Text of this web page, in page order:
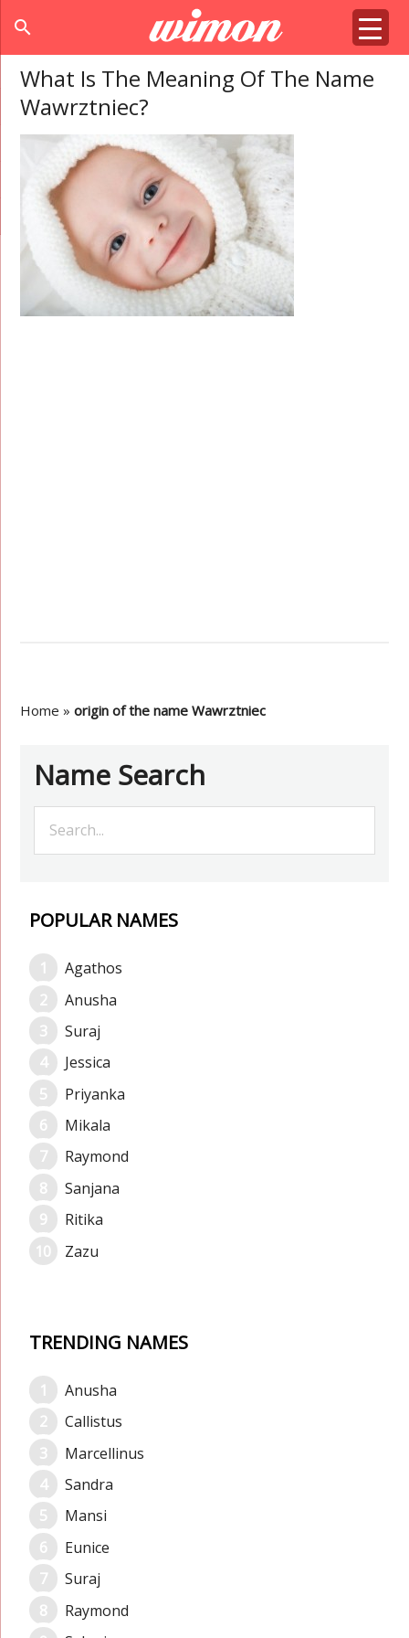
search
What Is The Meaning Of The Name
Wawrztniec?
Home »origin of the name Wawrztniec
Name Search
POPULAR NAMES
Agathos
Anusha
Suraj
Jessica
Priyanka
Mikala
Raymond
Sanjana
Ritika
Zazu
TRENDING NAMES
Anusha
Callistus
Marcellinus
Sandra
Mansi
Eunice
Suraj
Raymond